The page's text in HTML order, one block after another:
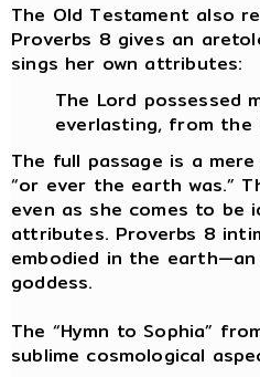
The Old Testament also
Proverbs 8 gives an
sings her own attributes:
The Lord possessed
everlasting, from the
The full passage is a
“or ever the earth was.”
even as she comes to
attributes. Proverbs 8
embodied in the
goddess.
The “Hymn to Sophia”
sublime cosmological